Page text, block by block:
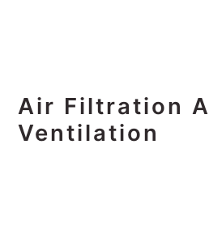
Air Filtration
Ventilation